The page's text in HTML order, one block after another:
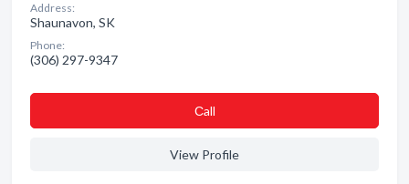
Address:
Shaunavon, SK
Phone:
(306) 297-9347
Сall
View Profile